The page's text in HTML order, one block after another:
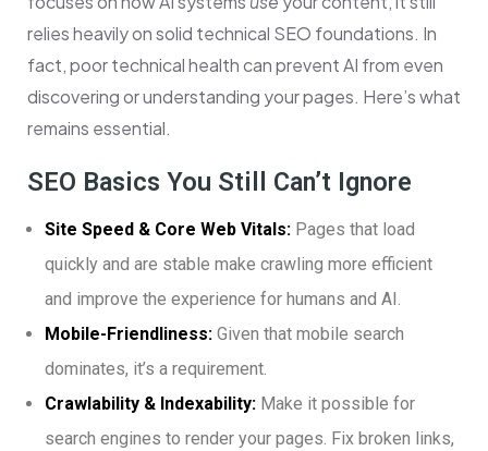
relies heavily on solid technical SEO foundations. In
fact, poor technical health can prevent AI from even
discovering or understanding your pages. Here’s what
remains essential.
SEO Basics You Still Can’t Ignore
Site Speed & Core Web Vitals: Pages that load
quickly and are stable make crawling more efficient
and improve the experience for humans and AI.
Mobile-Friendliness: Given that mobile search
dominates, it’s a requirement.
Crawlability & Indexability: Make it possible for
search engines to render your pages. Fix broken links,